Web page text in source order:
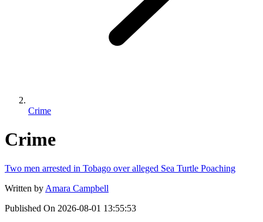
Crime
Crime
Two men arrested in Tobago over alleged Sea Turtle Poaching
Written by Amara Campbell
Published On 2026-08-01 13:55:53